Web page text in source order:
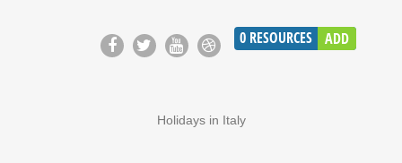
0 RESOURCES ADD
Holidays in Italy